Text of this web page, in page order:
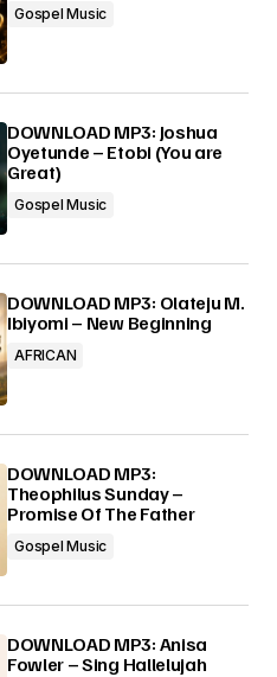
Gospel Music
DOWNLOAD MP3: Joshua
Oyetunde – Etobi (You are
Great)
Gospel Music
DOWNLOAD MP3: Olateju M.
Ibiyomi – New Beginning
AFRICAN
DOWNLOAD MP3:
Theophilus Sunday –
Promise Of The Father
Gospel Music
DOWNLOAD MP3: Anisa
Fowler – Sing Hallelujah